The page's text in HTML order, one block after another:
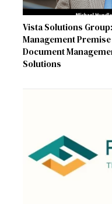
Vista Solutions
Management
Document
Solutions